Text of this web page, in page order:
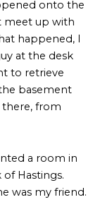
onto the
meet up with
happened, I
at the desk
to retrieve
basement
from
a room in
Hastings.
was my friend.